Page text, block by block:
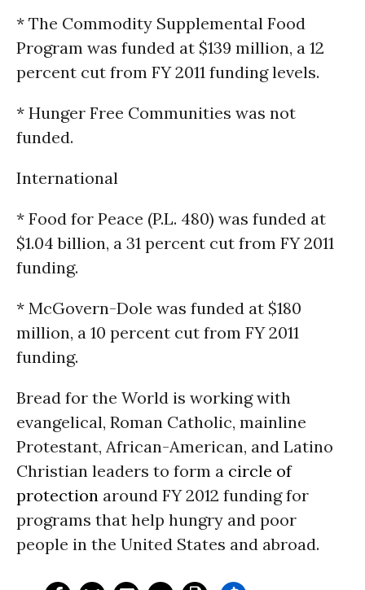
* The Commodity Supplemental Food
Program was funded at $139 million, a 12
percent cut from FY 2011 funding levels.
* Hunger Free Communities was not
funded.
International
* Food for Peace (P.L. 480) was funded at
$1.04 billion, a 31 percent cut from FY 2011
funding.
* McGovern-Dole was funded at $180
million, a 10 percent cut from FY 2011
funding.
Bread for the World is working with
evangelical, Roman Catholic, mainline
Protestant, African-American, and Latino
Christian leaders to form a circle of
protection around FY 2012 funding for
programs that help hungry and poor
people in the United States and abroad.